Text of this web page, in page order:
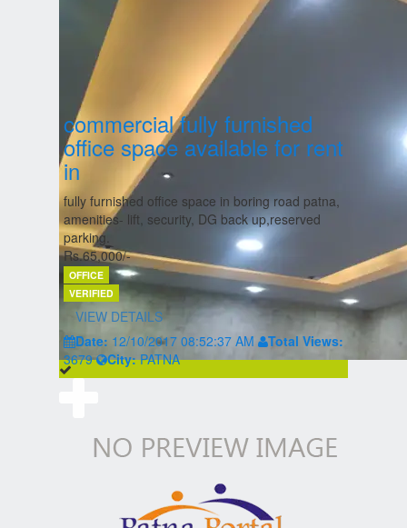
commercial fully furnished
office space available for rent
in
fully furnished office space in boring road patna,
amenities- lift, security, DG back up,reserved
parking.
Rs.65,000/-
OFFICE
VERIFIED
VIEW DETAILS
Date: 12/10/2017 08:52:37 AM
Total Views:
3679 City:PATNA